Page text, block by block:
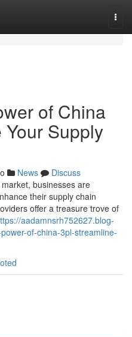
of China
Supply
News
Discuss
businesses are
their supply chain
offer a treasure trove of
aadamnsrh752627.blog-
of-china-3pl-streamline-